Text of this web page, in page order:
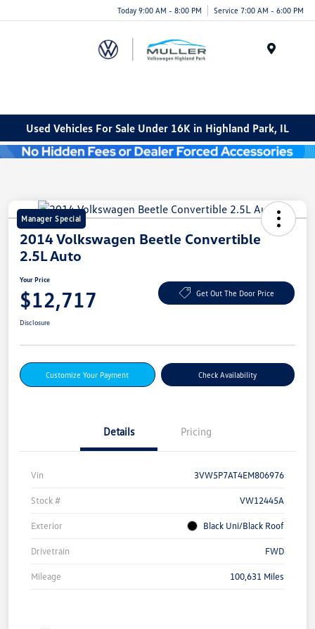
Today 9:00 AM - 8:00 PM Service 7:00 AM - 6:00 PM
Used Vehicles For Sale Under 16K in Highland Park, IL
Manager Special
2014 Volkswagen Beetle Convertible
2.5L Auto
Your Price
$12,717 Get Out The Door Price
Disclosure
Customize Your Payment Check Availability
Details Pricing
Vin 3VW5P7AT4EM806976
Stock # VW12445A
Exterior Black Uni/Black Roof
Drivetrain FWD
Mileage 100,631 Miles